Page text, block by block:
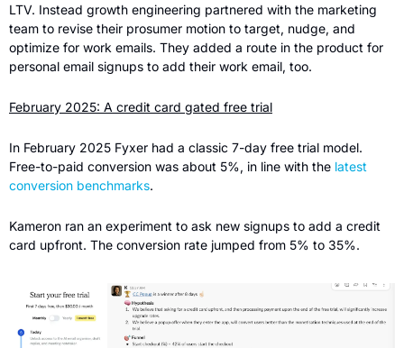
LTV. Instead growth engineering partnered with the marketing
team to revise their prosumer motion to target, nudge, and
optimize for work emails. They added a route in the product for
personal email signups to add their work email, too.
February 2025: A credit card gated free trial
In February 2025 Fyxer had a classic 7-day free trial model.
Free-to-paid conversion was about 5%, in line with the latest
conversion benchmarks.
Kameron ran an experiment to ask new signups to add a credit
card upfront. The conversion rate jumped from 5% to 35%.